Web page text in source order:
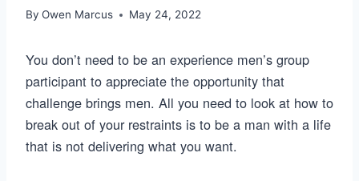
By Owen Marcus May 24, 2022
You don’t need to be an experience men’s group
participant to appreciate the opportunity that
challenge brings men. All you need to look at how to
break out of your restraints is to be a man with a life
that is not delivering what you want.